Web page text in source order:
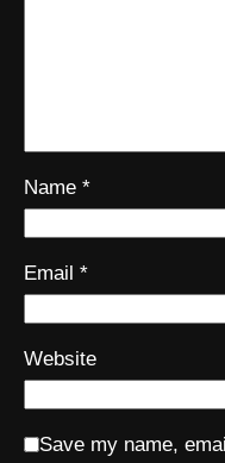
Name *
Email *
Website
Save my name,